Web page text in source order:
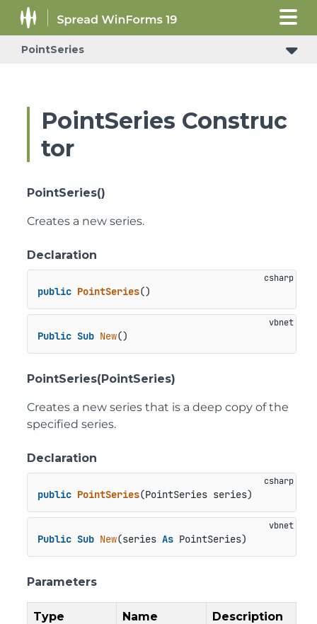
PointSeries
PointSeries Construc
tor
PointSeries()
Creates a new series.
Declaration
public PointSeries()
Public Sub New()
PointSeries(PointSeries)
Creates a new series that is a deep copy of the
specified series.
Declaration
public PointSeries(PointSeries series)
Public Sub New(series As PointSeries)
Parameters
Type Name Description